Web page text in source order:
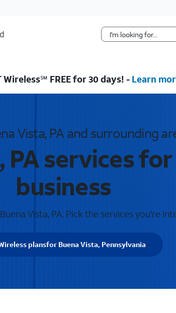
Wireless℠ FREE for 30 days! - Learn
Vista, PA and surrounding
PA services
business
Vista, PA. Pick the services you're
plansfor Buena Vista, Pennsylvania